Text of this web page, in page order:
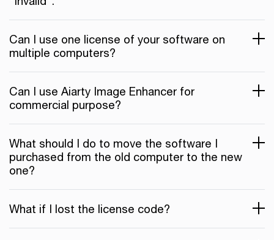
Can I use one license of your software on
multiple computers?
Can I use Aiarty Image Enhancer for
commercial purpose?
What should I do to move the software I
purchased from the old computer to the new
one?
What if I lost the license code?